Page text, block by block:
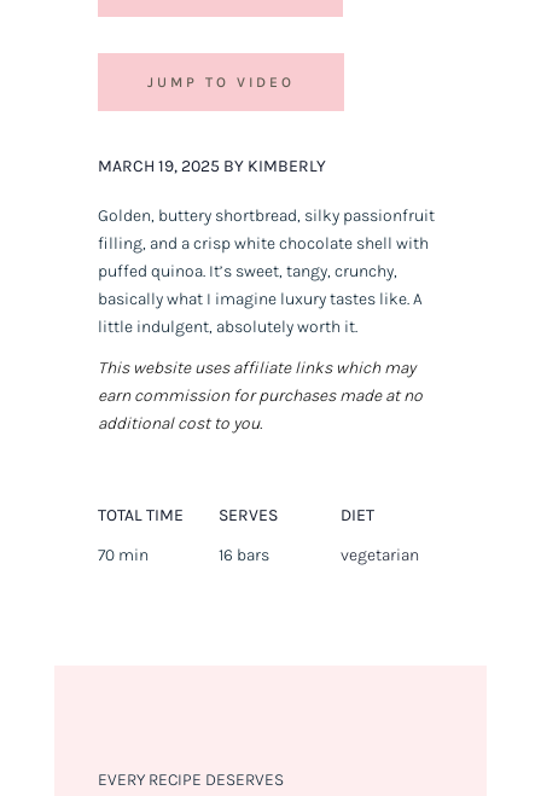
JUMP TO VIDEO
MARCH 19, 2025 BY KIMBERLY
Golden, buttery shortbread, silky passionfruit
filling, and a crisp white chocolate shell with
puffed quinoa. It’s sweet, tangy, crunchy,
basically what I imagine luxury tastes like. A
little indulgent, absolutely worth it.
This website uses affiliate links which may
earn commission for purchases made at no
additional cost to you.
TOTAL TIME
70 min
SERVES
16 bars
DIET
vegetarian
EVERY RECIPE DESERVES